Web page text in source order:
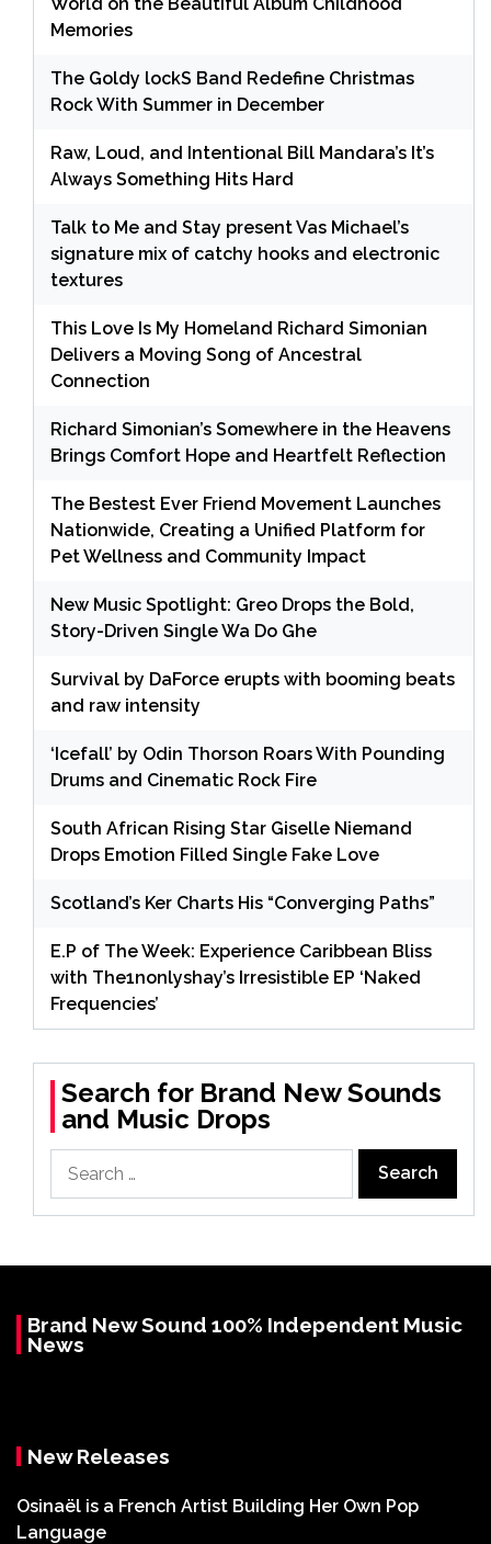
Memories
The Goldy lockS Band Redefine Christmas
Rock With Summer in December
Raw, Loud, and Intentional Bill Mandara’s It’s
Always Something Hits Hard
Talk to Me and Stay present Vas Michael’s
signature mix of catchy hooks and electronic
textures
This Love Is My Homeland Richard Simonian
Delivers a Moving Song of Ancestral
Connection
Richard Simonian’s Somewhere in the Heavens
Brings Comfort Hope and Heartfelt Reflection
The Bestest Ever Friend Movement Launches
Nationwide, Creating a Unified Platform for
Pet Wellness and Community Impact
New Music Spotlight: Greo Drops the Bold,
Story-Driven Single Wa Do Ghe
Survival by DaForce erupts with booming beats
and raw intensity
‘Icefall’ by Odin Thorson Roars With Pounding
Drums and Cinematic Rock Fire
South African Rising Star Giselle Niemand
Drops Emotion Filled Single Fake Love
Scotland’s Ker Charts His “Converging Paths”
E.P of The Week: Experience Caribbean Bliss
with The1nonlyshay’s Irresistible EP ‘Naked
Frequencies’
Search for Brand New Sounds
and Music Drops
for:
Brand New Sound 100% Independent Music
News
New Releases
Osinaël is a French Artist Building Her Own Pop
Language